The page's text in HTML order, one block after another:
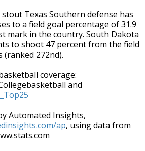
stout Texas Southern defense has
to a field goal percentage of 31.9
mark in the country. South Dakota
to shoot 47 percent from the field
272nd).
coverage:
and
Automated Insights,
ap, using data from